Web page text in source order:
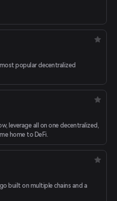
popular decentralized
leverage all on one decentralized,
home to DeFi.
built on multiple chains and a